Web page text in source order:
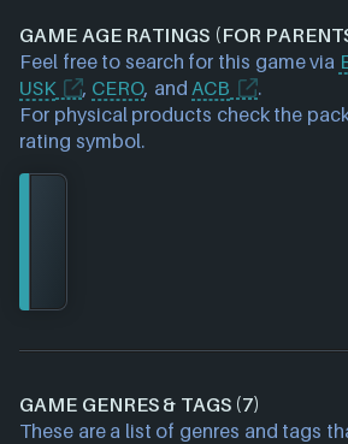
GAME AGE RATINGS (FOR
Feel free to search for this game via
USK
, CERO, andACB
.
For physical products check the
rating symbol.
GAME GENRES & TAGS (7)
These are a list of genres and tags